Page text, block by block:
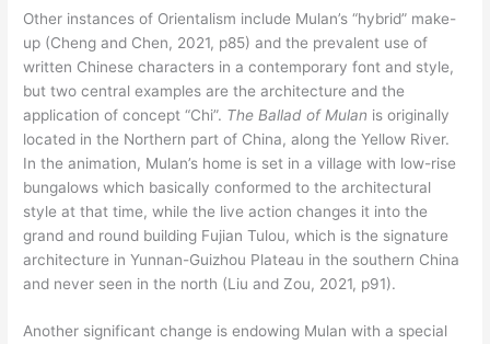
Other instances of Orientalism include Mulan’s “hybrid” make-
up (Cheng and Chen, 2021, p85) and the prevalent use of
written Chinese characters in a contemporary font and style,
but two central examples are the architecture and the
application of concept “Chi”. The Ballad of Mulan is originally
located in the Northern part of China, along the Yellow River.
In the animation, Mulan’s home is set in a village with low-rise
bungalows which basically conformed to the architectural
style at that time, while the live action changes it into the
grand and round building Fujian Tulou, which is the signature
architecture in Yunnan-Guizhou Plateau in the southern China
and never seen in the north (Liu and Zou, 2021, p91).
Another significant change is endowing Mulan with a special